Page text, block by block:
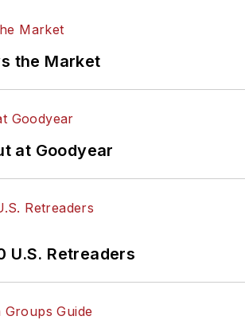
the Market
at Goodyear
U.S. Retreaders